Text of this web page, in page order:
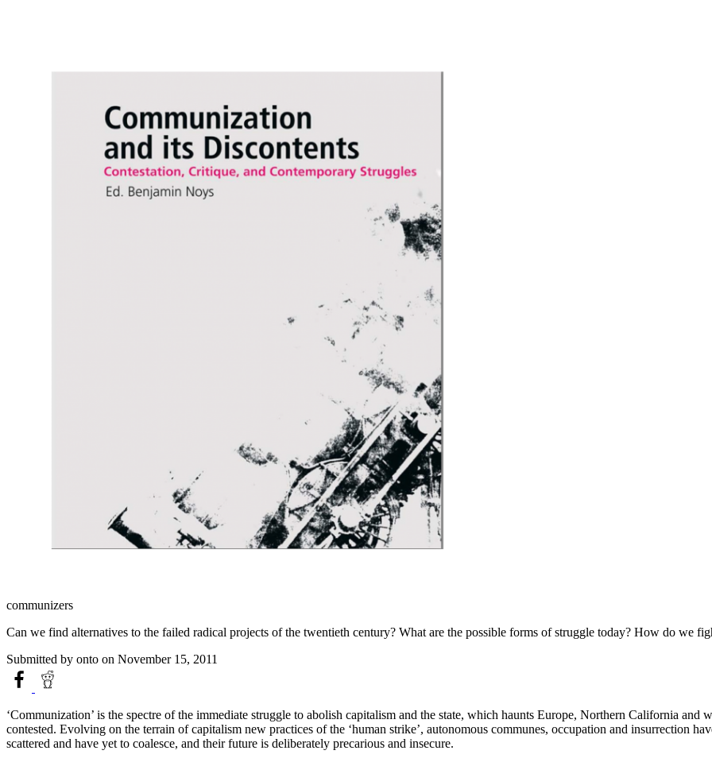
communizers
Can we find alternatives to the failed radical projects of the twentieth century? What are the possible forms of struggle today? How do we
Submitted by onto on November 15, 2011
‘Communization’ is the spectre of the immediate struggle to abolish capitalism and the state, which haunts Europe, Northern California and
contested. Evolving on the terrain of capitalism new practices of the ‘human strike’, autonomous communes, occupation and insurrection
scattered and have yet to coalesce, and their future is deliberately precarious and insecure.